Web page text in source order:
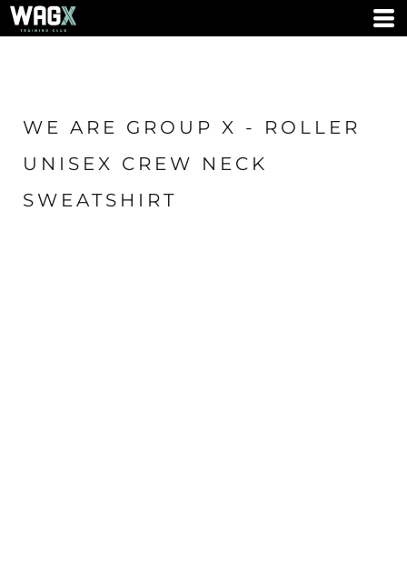
WE ARE GROUP X - ROLLER
UNISEX CREW NECK
SWEATSHIRT